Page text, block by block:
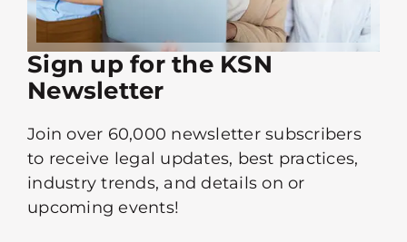
Sign up for the KSN
Newsletter
Join over 60,000 newsletter subscribers
to receive legal updates, best practices,
industry trends, and details on or
upcoming events!